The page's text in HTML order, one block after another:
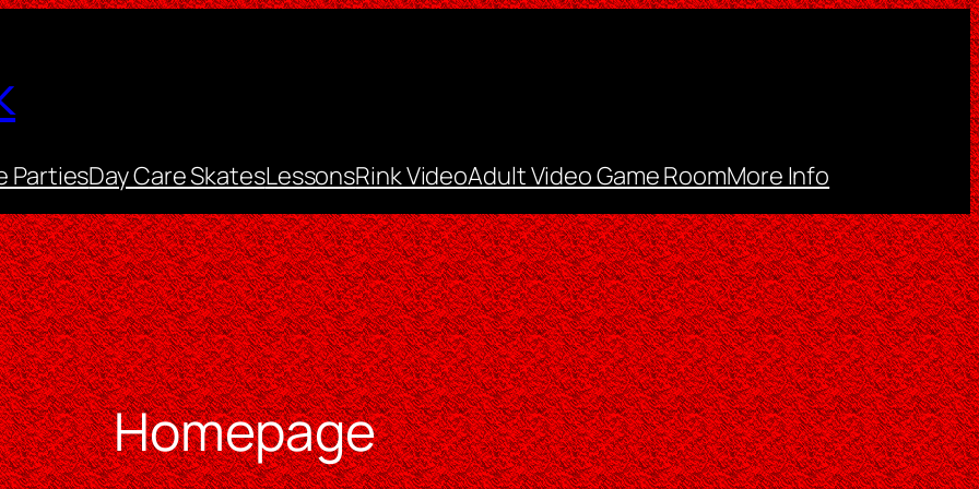
PartiesDay Care SkatesLessonsRink VideoAdult Video Game RoomMore Info
Homepage